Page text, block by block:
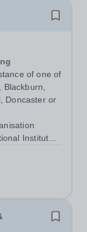
of one of
Doncaster or
Institute
and is